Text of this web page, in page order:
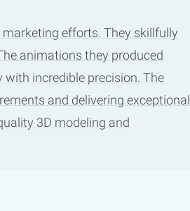
efforts. They skillfully
animations they produced
incredible precision. The
and delivering exceptional
3D modeling and